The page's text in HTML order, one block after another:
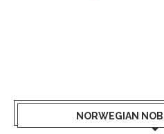
NORWEGIAN